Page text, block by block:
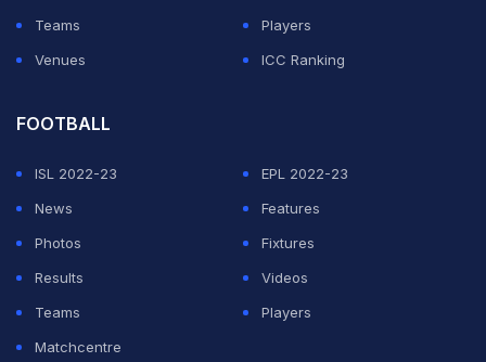
Teams
Players
Venues
ICC Ranking
FOOTBALL
ISL 2022-23
EPL 2022-23
News
Features
Photos
Fixtures
Results
Videos
Teams
Players
Matchcentre